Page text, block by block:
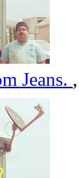
Jeans. ,